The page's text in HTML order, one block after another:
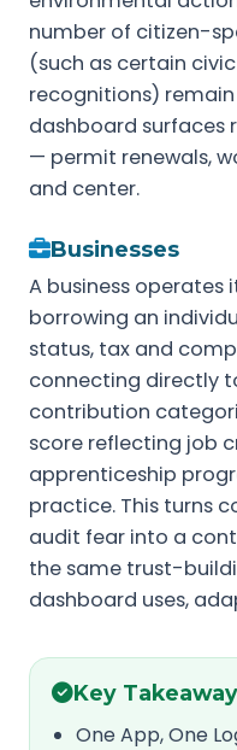
number of citizen-
(such as certain
recognitions) remain
dashboard surfaces
— permit renewals,
and center.
Businesses
A business operates
borrowing an
status, tax and
connecting directly
contribution
score reflecting job
apprenticeship
practice. This turns
audit fear into a
the same trust-
dashboard uses,
Key
One App, One